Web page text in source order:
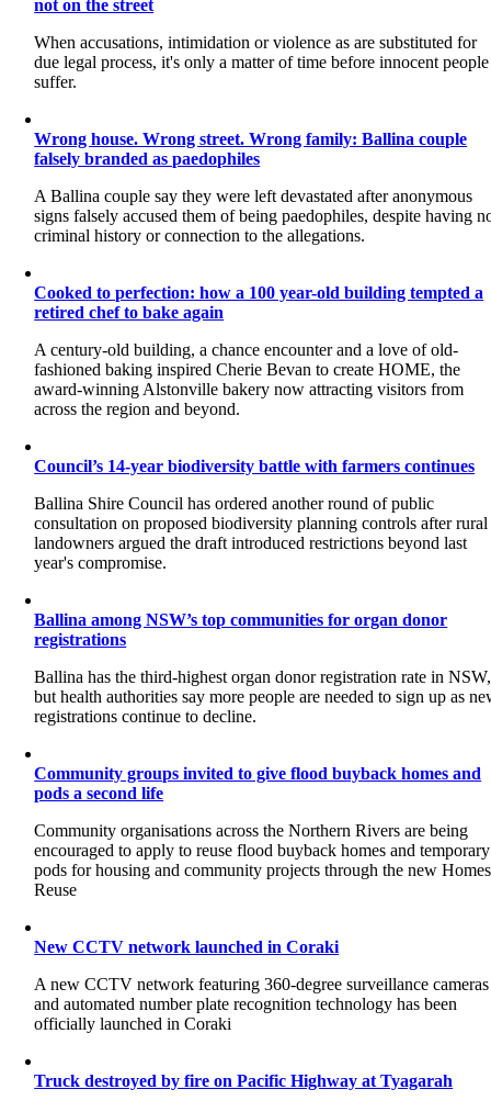
not on the street
When accusations, intimidation or violence as are substituted for
due legal process, it's only a matter of time before innocent people
suffer.
Wrong house. Wrong street. Wrong family: Ballina couple
falsely branded as paedophiles
A Ballina couple say they were left devastated after anonymous
signs falsely accused them of being paedophiles, despite having
criminal history or connection to the allegations.
Cooked to perfection: how a 100 year-old building tempted a
retired chef to bake again
A century-old building, a chance encounter and a love of old-
fashioned baking inspired Cherie Bevan to create HOME, the
award-winning Alstonville bakery now attracting visitors from
across the region and beyond.
Council’s 14-year biodiversity battle with farmers continues
Ballina Shire Council has ordered another round of public
consultation on proposed biodiversity planning controls after rural
landowners argued the draft introduced restrictions beyond last
year's compromise.
Ballina among NSW’s top communities for organ donor
registrations
Ballina has the third-highest organ donor registration rate in NSW,
but health authorities say more people are needed to sign up as
registrations continue to decline.
Community groups invited to give flood buyback homes and
pods a second life
Community organisations across the Northern Rivers are being
encouraged to apply to reuse flood buyback homes and temporary
pods for housing and community projects through the new Homes
Reuse
New CCTV network launched in Coraki
A new CCTV network featuring 360-degree surveillance cameras
and automated number plate recognition technology has been
officially launched in Coraki
Truck destroyed by fire on Pacific Highway at Tyagarah